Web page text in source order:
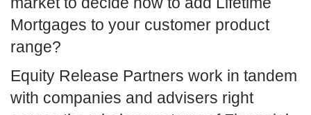
Mortgages to your customer product
range?
Equity Release Partners work in tandem
with companies and advisers right